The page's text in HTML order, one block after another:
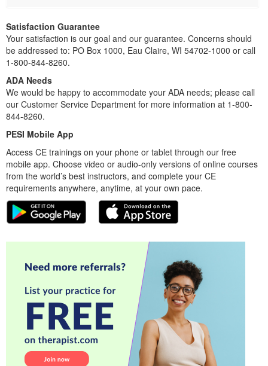
Satisfaction Guarantee
Your satisfaction is our goal and our guarantee. Concerns should
be addressed to: PO Box 1000, Eau Claire, WI 54702-1000 or call
1-800-844-8260.
ADA Needs
We would be happy to accommodate your ADA needs; please call
our Customer Service Department for more information at 1-800-
844-8260.
PESI Mobile App
Access CE trainings on your phone or tablet through our free
mobile app. Choose video or audio-only versions of online courses
from the world’s best instructors, and complete your CE
requirements anywhere, anytime, at your own pace.